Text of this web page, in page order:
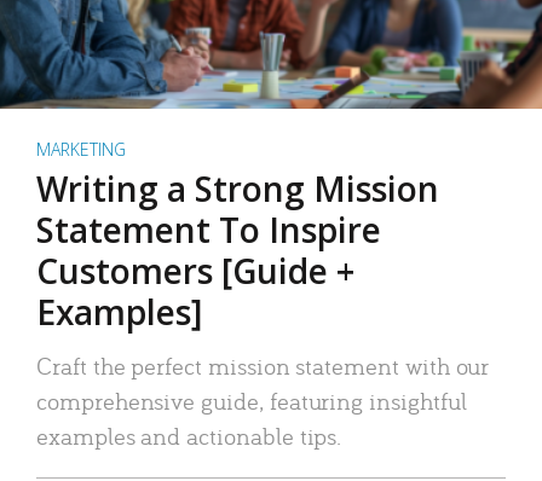
MARKETING
Writing a Strong Mission
Statement To Inspire
Customers [Guide +
Examples]
Craft the perfect mission statement with our
comprehensive guide, featuring insightful
examples and actionable tips.